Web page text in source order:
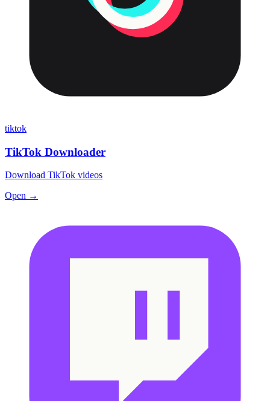
tiktok
TikTok Downloader
Download TikTok videos
Open →